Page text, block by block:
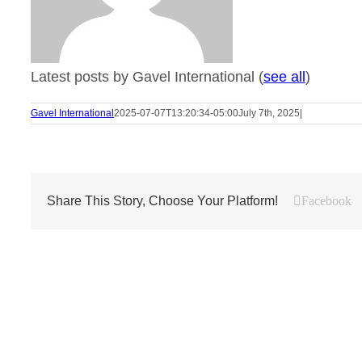
Latest posts by Gavel International (see all)
Gavel International2025-07-07T13:20:34-05:00July 7th, 2025|
Share This Story, Choose Your Platform! Facebook